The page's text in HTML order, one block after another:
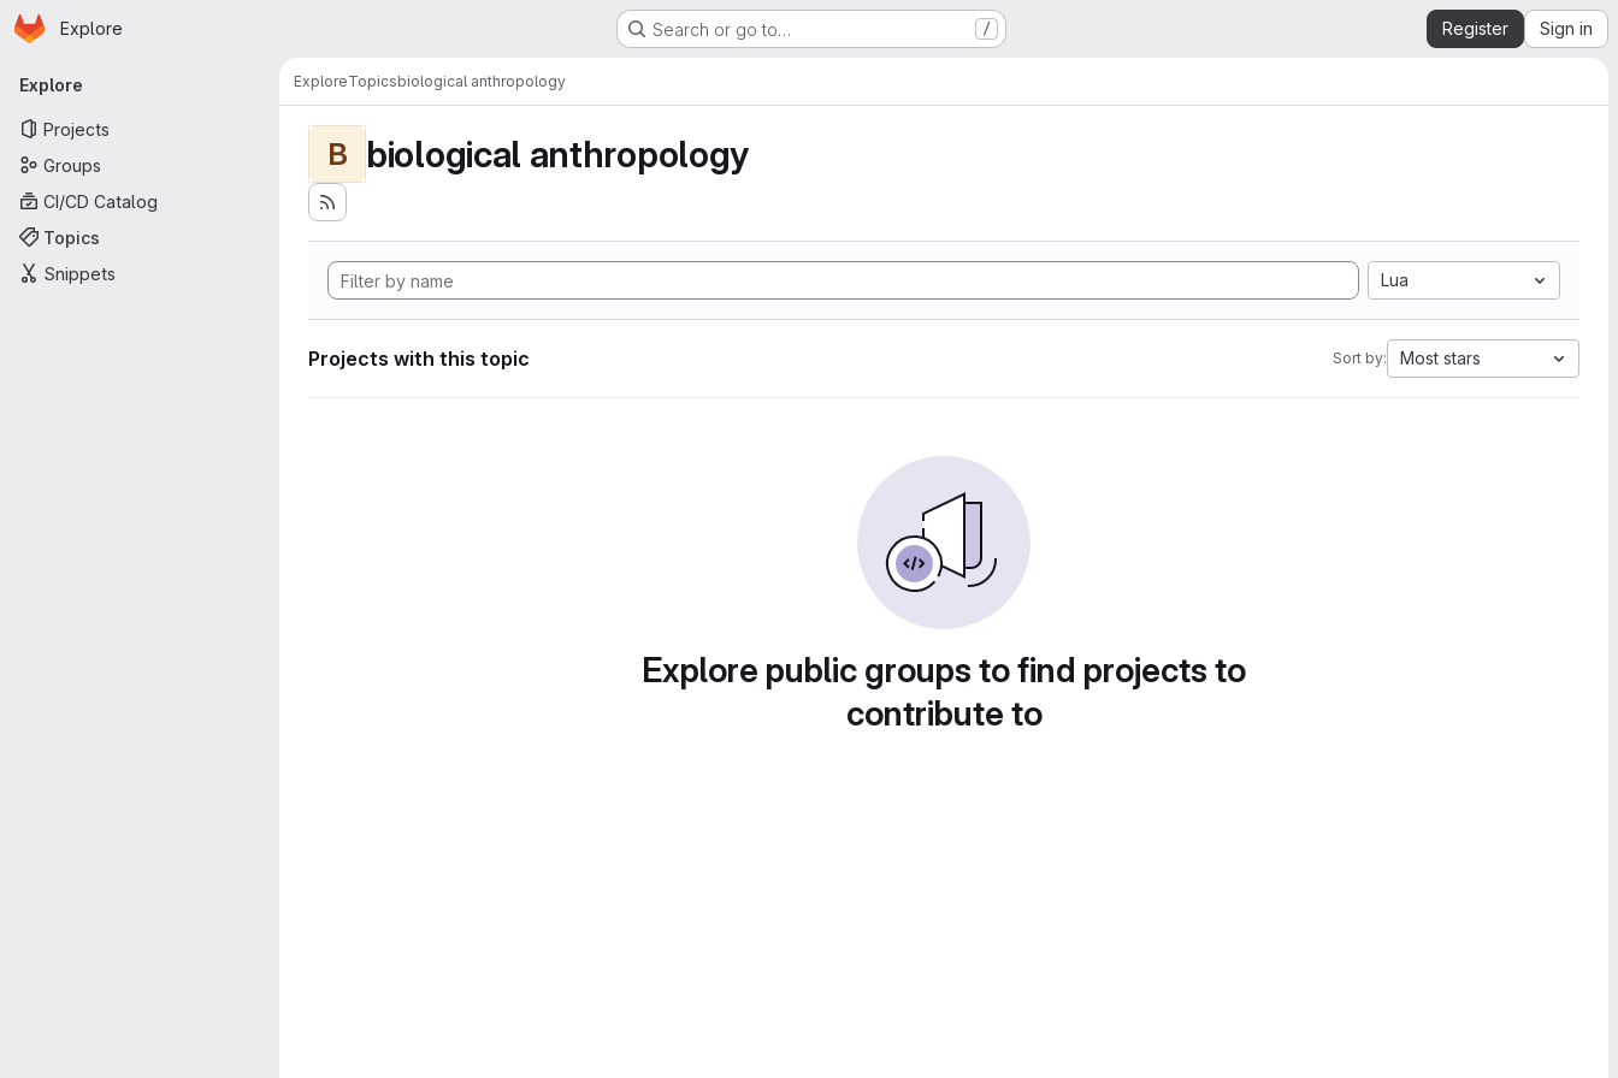
Skip to main content
Homepage
Explore Search or go to… / Register Sign in
Primary navigation
Explore
Projects
Groups
CI/CD Catalog
Topics
Snippets
ExploreTopicsbiological anthropology
B biological anthropology
Lua
Projects with this topic Sort by: Most stars
Explore public groups to find projects to
contribute to